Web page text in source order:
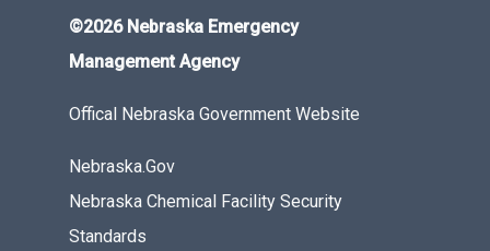
©2026 Nebraska Emergency
Management Agency
Offical Nebraska Government Website
Nebraska.Gov
Nebraska Chemical Facility Security
Standards